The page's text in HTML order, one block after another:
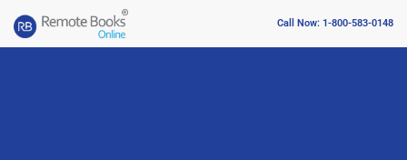
Call Now: 1-800-583-0148